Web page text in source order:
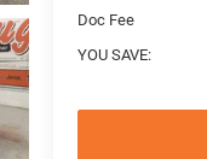
Doc Fee
YOU SAVE: